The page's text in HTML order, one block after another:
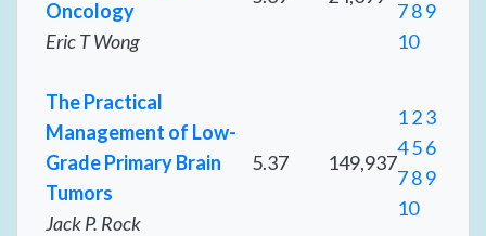
Oncology
Eric T Wong
789
10
The Practical
Management of Low-
Grade Primary Brain
Tumors
Jack P. Rock
5.37 149,937
123
456
789
10